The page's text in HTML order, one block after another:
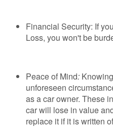
Financial Security: If
Loss, you won't be
Peace of Mind:
unforeseen
as a car owner. These
car will lose in value
replace it if it is written